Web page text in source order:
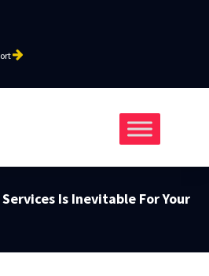
Is Inevitable For Your